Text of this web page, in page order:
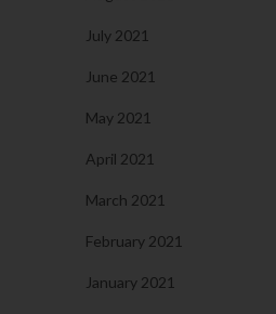
July 2021
June 2021
May 2021
April 2021
March 2021
February 2021
January 2021